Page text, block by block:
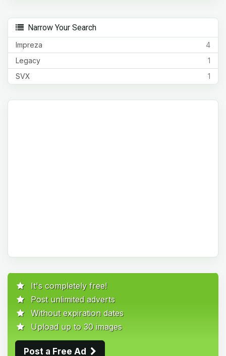
Narrow Your Search
4
Impreza
1
Legacy
1
SVX
It's completely free!
Post unlimited adverts
Without expiration dates
Upload up to 30 images
Post a Free Ad